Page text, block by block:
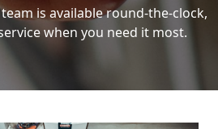
is available round-the-clock,
when you need it most.